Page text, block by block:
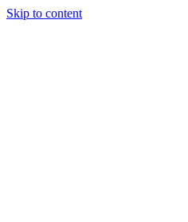
Skip to content